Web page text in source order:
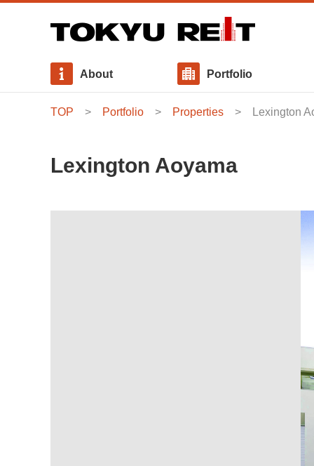
About
Message from Executive Director
Investment Management Fee
Portfolio
Properties
Interest - bearing Debt
News Release
General Meeting of Unitholders
Basic Policies
Internal Growth Policy
Our Approach to Sustainability
Social / Initiatives for Social Consideration
TOP Portfolio Properties Lexington
Lexington Aoyama